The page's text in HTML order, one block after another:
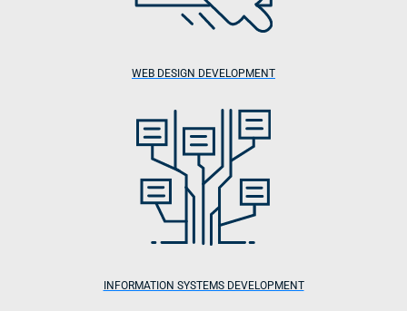
WEB DESIGN DEVELOPMENT
INFORMATION SYSTEMS DEVELOPMENT